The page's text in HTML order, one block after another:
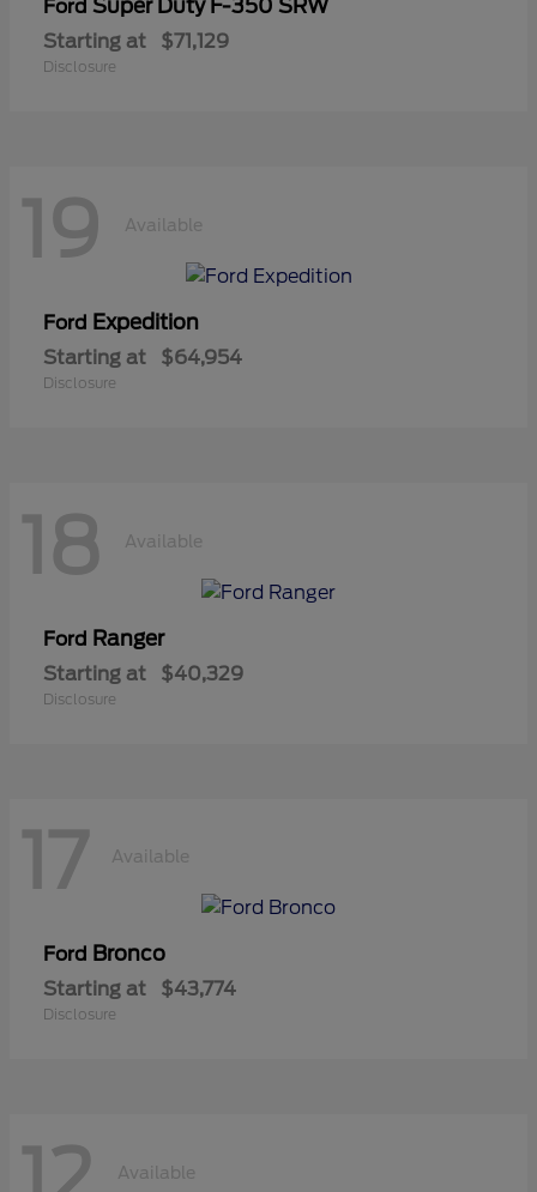
Ford Super Duty F-350 SRW
Starting at $71,129
Disclosure
19 Available
Ford Expedition
Starting at $64,954
Disclosure
18 Available
Ford Ranger
Starting at $40,329
Disclosure
17 Available
Ford Bronco
Starting at $43,774
Disclosure
Available